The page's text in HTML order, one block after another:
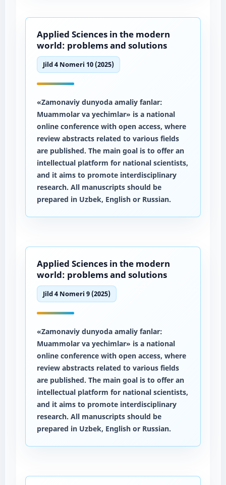
Applied Sciences in the modern
world: problems and solutions
Jild 4 Nomeri 10 (2025)
«Zamonaviy dunyoda amaliy fanlar:
Muammolar va yechimlar» is a national
online conference with open access, where
review abstracts related to various fields
are published. The main goal is to offer an
intellectual platform for national scientists,
and it aims to promote interdisciplinary
research. All manuscripts should be
prepared in Uzbek, English or Russian.
Applied Sciences in the modern
world: problems and solutions
Jild 4 Nomeri 9 (2025)
«Zamonaviy dunyoda amaliy fanlar:
Muammolar va yechimlar» is a national
online conference with open access, where
review abstracts related to various fields
are published. The main goal is to offer an
intellectual platform for national scientists,
and it aims to promote interdisciplinary
research. All manuscripts should be
prepared in Uzbek, English or Russian.